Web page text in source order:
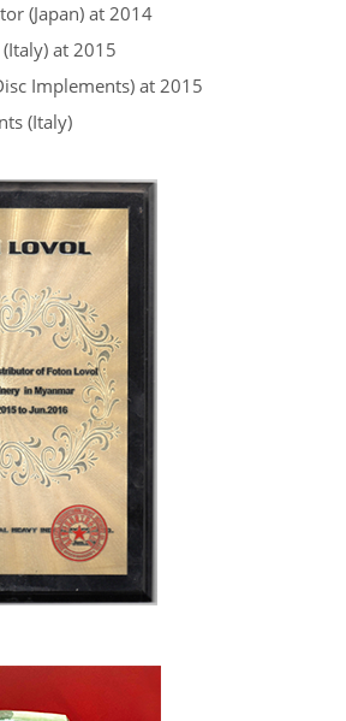
(Japan) at 2014
at 2015
Implements) at 2015
(Italy)